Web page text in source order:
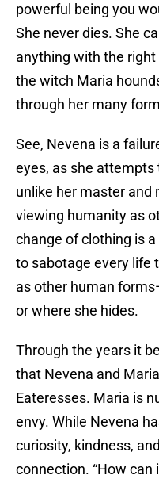
powerful being you
She never dies. She
anything with the right
the witch Maria
through her many
See, Nevena is a
eyes, as she attempts
unlike her master and
viewing humanity as
change of clothing is
to sabotage every life
as other human
or where she hides.
Through the years it
that Nevena and
Eateresses. Maria is
envy. While Nevena
curiosity, kindness,
connection. “How can